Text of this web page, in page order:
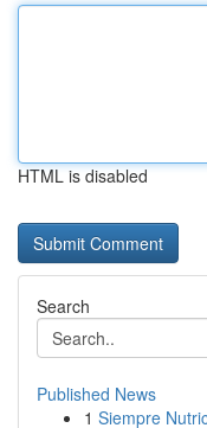
HTML is disabled
Search
Published News
1 Siempre